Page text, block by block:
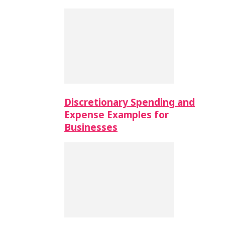
Discretionary Spending and
Expense Examples for
Businesses